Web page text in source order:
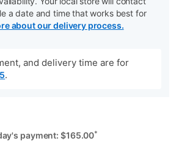
a date and time that works best for
about our delivery process.
and delivery time are for
.
payment: $165.00*